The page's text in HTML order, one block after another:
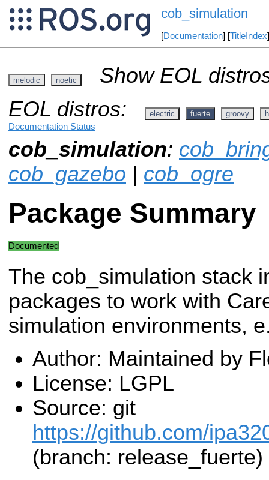
cob_simulation
[Documentation] [TitleIndex
melodic noetic
Show EOL
EOL distros:
electric fuerte groovy
Documentation Status
cob_simulation:
cob_gazebo | cob_ogre
Package Summary
Documented
The cob_simulation stack
packages to work with
simulation environments,
Author: Maintained by
License: LGPL
Source: git
https://github.com/
(branch: release_fuerte)